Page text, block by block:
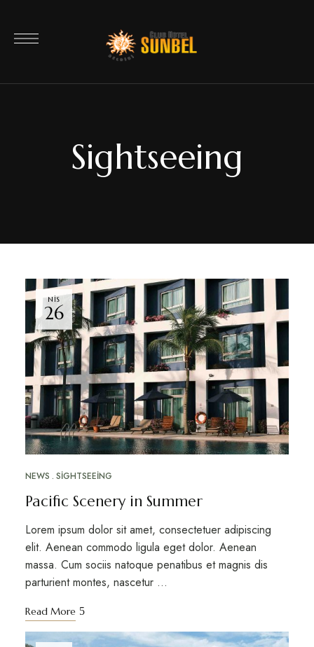
Sightseeing
NIS
26
NEWS SIGHTSEEING
Pacific Scenery in Summer
Lorem ipsum dolor sit amet, consectetuer adipiscing
elit. Aenean commodo ligula eget dolor. Aenean
massa. Cum sociis natoque penatibus et magnis dis
parturient montes, nascetur …
Read More